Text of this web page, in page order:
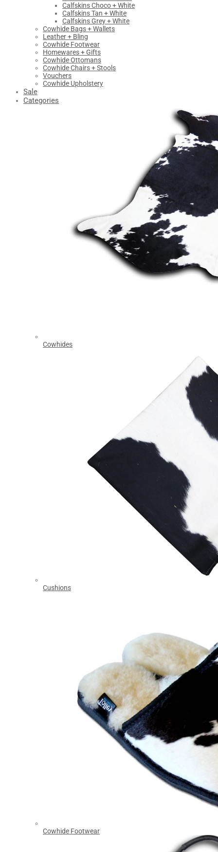
Calfskins Choco + White
Calfskins Tan + White
Calfskins Grey + White
Cowhide Bags + Wallets
Leather + Bling
Cowhide Footwear
Homewares + Gifts
Cowhide Ottomans
Cowhide Chairs + Stools
Vouchers
Cowhide Upholstery
Sale
Categories
Cowhides
Cushions
Cowhide Footwear